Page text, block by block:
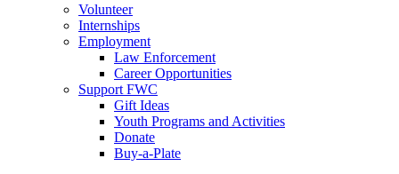
Volunteer
Internships
Employment
Law Enforcement
Career Opportunities
Support FWC
Gift Ideas
Youth Programs and Activities
Donate
Buy-a-Plate